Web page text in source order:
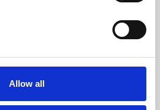
Allow all